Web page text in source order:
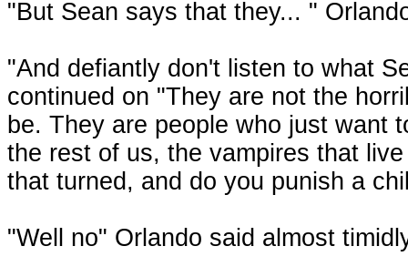
"But Sean says that they... "
"And defiantly don't listen to what
continued on "They are not the
be. They are people who just want
the rest of us, the vampires that
that turned, and do you punish a
"Well no" Orlando said almost